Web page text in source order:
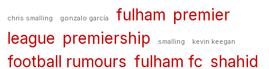
chris smalling gonzalo garcía fulham premier
league premiership smalling kevin keegan
football rumours fulham fc shahid